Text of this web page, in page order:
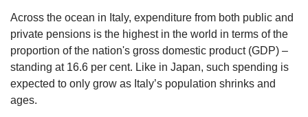
Across the ocean in Italy, expenditure from both public and
private pensions is the highest in the world in terms of the
proportion of the nation's gross domestic product (GDP) –
standing at 16.6 per cent. Like in Japan, such spending is
expected to only grow as Italy’s population shrinks and
ages.
issues?
Contact
us